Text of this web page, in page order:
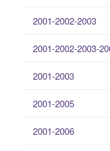
2001-2002-2003
2001-2002-2003-
2001-2003
2001-2005
2001-2006